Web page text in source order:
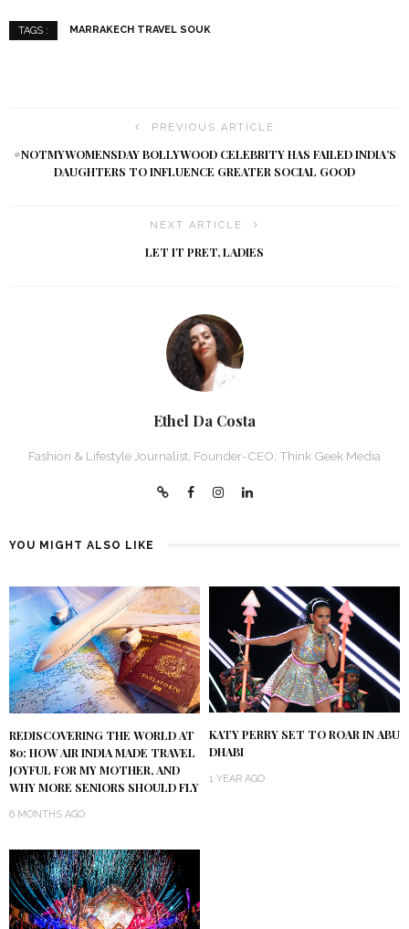
TAGS : MARRAKECH TRAVEL SOUK
PREVIOUS ARTICLE
#NOTMYWOMENSDAY BOLLYWOOD CELEBRITY HAS FAILED INDIA’S
DAUGHTERS TO INFLUENCE GREATER SOCIAL GOOD
NEXT ARTICLE
LET IT PRET, LADIES
Ethel Da Costa
Fashion & Lifestyle Journalist, Founder-CEO, Think Geek Media
YOU MIGHT ALSO LIKE
REDISCOVERING THE WORLD AT
80: HOW AIR INDIA MADE TRAVEL
JOYFUL FOR MY MOTHER, AND
WHY MORE SENIORS SHOULD FLY
6 MONTHS AGO
KATY PERRY SET TO ROAR IN ABU
DHABI
1 YEAR AGO